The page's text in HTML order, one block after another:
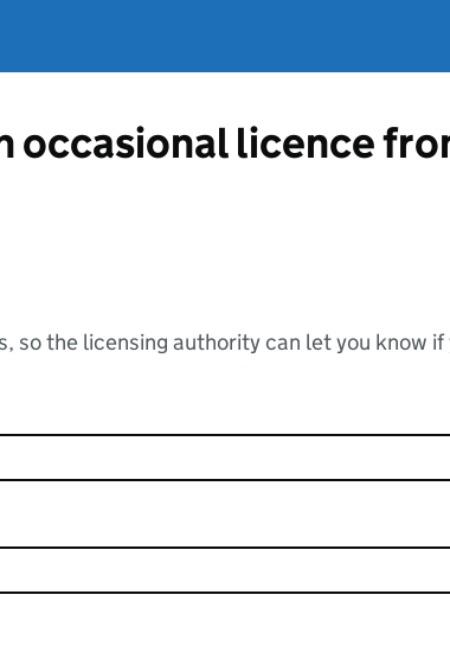
occasional licence
so the licensing authority can let you know